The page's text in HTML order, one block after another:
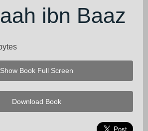
ibn Baaz
Show Book Full Screen
Download Book